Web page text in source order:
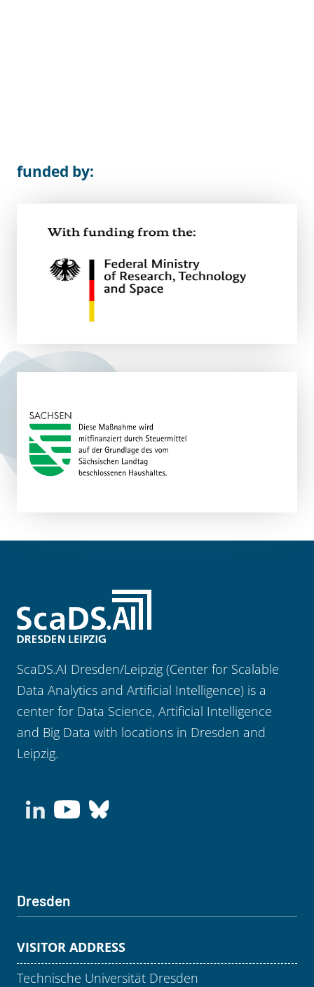
funded by:
ScaDS.AI Dresden/Leipzig (Center for Scalable
Data Analytics and Artificial Intelligence) is a
center for Data Science, Artificial Intelligence
and Big Data with locations in Dresden and
Leipzig.
Dresden
VISITOR ADDRESS
Technische Universität Dresden